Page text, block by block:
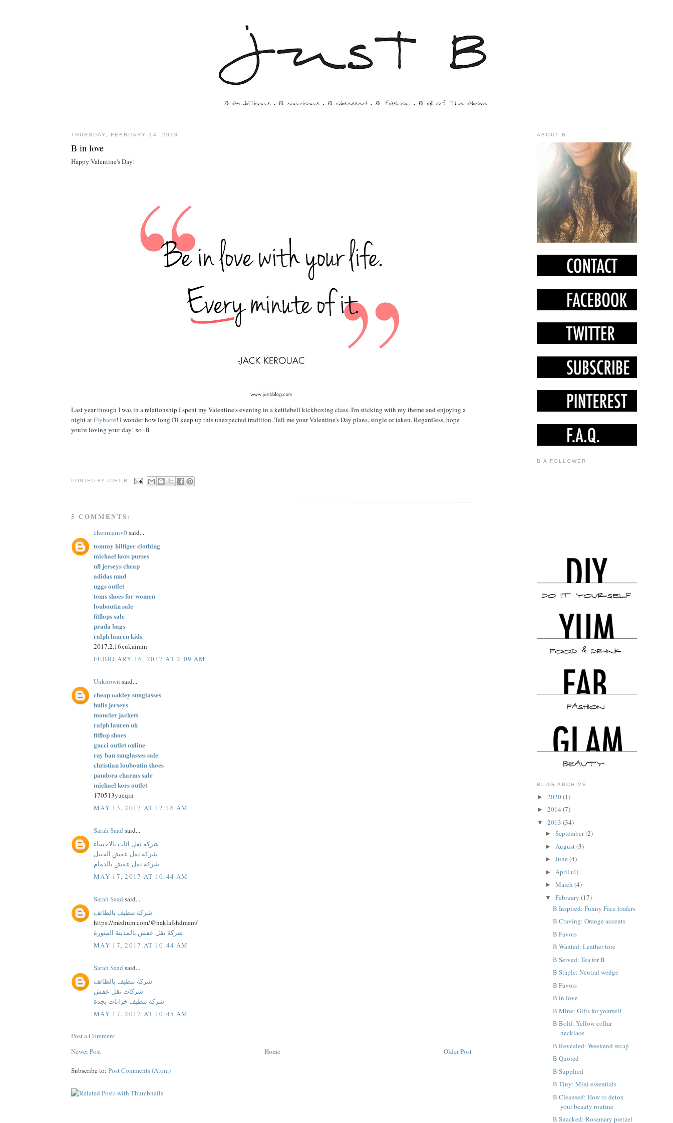
THURSDAY, FEBRUARY 14, 2013
B in love
Happy Valentine's Day!
Last year though I was in a relationship I spent my Valentine's evening in a kettlebell kickboxing class. I'm sticking with my theme and enjoying a
night atFlybarre! I wonder how long I'll keep up this unexpected tradition. Tell me your Valentine's Day plans, single or taken. Regardless, hope
you're loving your day! xo -B
POSTED BY JUST B
5 COMMENTS:
chenmeinv0said...
tommy hilfiger clothing
michael kors purses
nfl jerseys cheap
adidas nmd
uggs outlet
toms shoes for women
louboutin sale
fitflops sale
prada bags
ralph lauren kids
2017.2.16xukaimin
FEBRUARY 16, 2017 AT 2:09 AM
Unknown said...
cheap oakley sunglasses
bulls jerseys
moncler jackets
ralph lauren uk
fitflop shoes
gucci outlet online
ray ban sunglasses sale
christian louboutin shoes
pandora charms sale
michael kors outlet
170513yueqin
MAY 13, 2017 AT 12:16 AM
Sarah Saad said...
شركة نقل اثاث بالاحساء
شركة نقل عفش الجبيل
شركة نقل عفش بالدمام
MAY 17, 2017 AT 10:44 AM
Sarah Saad said...
شركة تنظيف بالطائف
https://medium.com/@naklafshdmam/
شركة نقل عفش بالمدينة المنورة
MAY 17, 2017 AT 10:44 AM
Sarah Saad said...
شركة تنظيف بالطائف
شركات نقل عفش
شركة تنظيف خزانات بجدة
MAY 17, 2017 AT 10:45 AM
Post a Comment
Newer Post
Older Post
Home
Subscribe to: Post Comments (Atom)
ABOUT B
B A FOLLOWER
BLOG ARCHIVE
► 2020(1)
► 2014 (7)
▼ 2013 (34)
► September(2)
► August(3)
► June (4)
► April (4)
► March (4)
▼ February (17)
B Inspired: Funny Face loafers
B Craving: Orange accents
B Favors
B Wanted: Leather tote
B Served: Tea for B
B Staple: Neutral wedge
B Favors
B in love
B Mine: Gifts for yourself
B Bold: Yellow collar
necklace
B Revealed: Weekend recap
B Quoted
B Supplied
B Tiny: Mini essentials
B Cleansed: How to detox
your beauty routine
B Snacked: Rosemary pretzel